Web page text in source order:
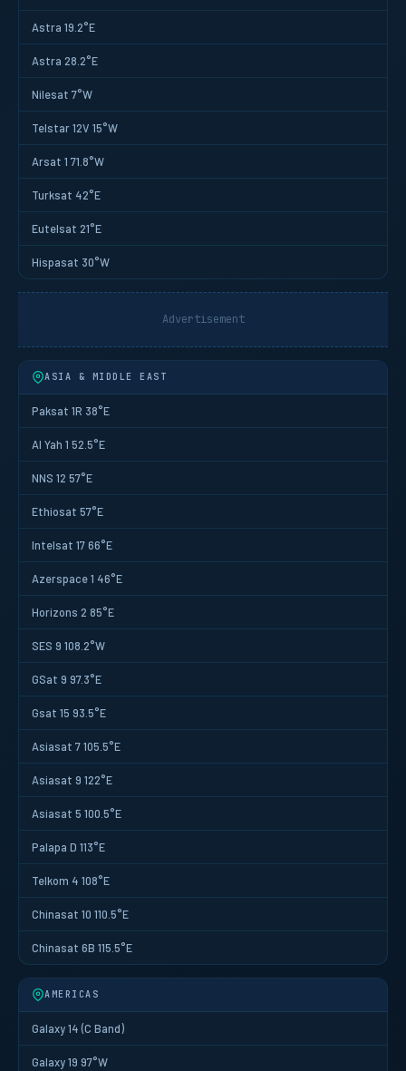
Astra 19.2°E
Astra 28.2°E
Nilesat 7°W
Telstar 12V 15°W
Arsat 1 71.8°W
Turksat 42°E
Eutelsat 21°E
Hispasat 30°W
Advertisement
ASIA & MIDDLE EAST
Paksat 1R 38°E
Al Yah 1 52.5°E
NNS 12 57°E
Ethiosat 57°E
Intelsat 17 66°E
Azerspace 1 46°E
Horizons 2 85°E
SES 9 108.2°W
GSat 9 97.3°E
Gsat 15 93.5°E
Asiasat 7 105.5°E
Asiasat 9 122°E
Asiasat 5 100.5°E
Palapa D 113°E
Telkom 4 108°E
Chinasat 10 110.5°E
Chinasat 6B 115.5°E
AMERICAS
Galaxy 14 (C Band)
Galaxy 19 97°W